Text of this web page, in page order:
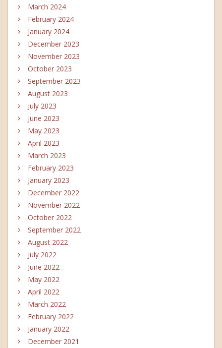
March 2024
February 2024
January 2024
December 2023
November 2023
October 2023
September 2023
August 2023
July 2023
June 2023
May 2023
April 2023
March 2023
February 2023
January 2023
December 2022
November 2022
October 2022
September 2022
August 2022
July 2022
June 2022
May 2022
April 2022
March 2022
February 2022
January 2022
December 2021